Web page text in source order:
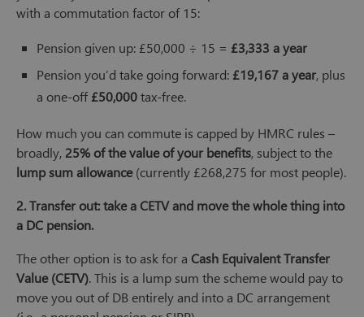
with a commutation factor of 15:
Pension given up: £50,000 ÷ 15 = £3,333 a year
Pension you’d take going forward: £19,167 a year, plus
a one-off £50,000tax-free.
How much you can commute is capped by HMRC rules –
broadly, 25% of the value of your benefits, subject to the
lump sum allowance(currently £268,275 for most people).
2. Transfer out: take a CETV and move the whole thing into
a DC pension.
The other option is to ask for a Cash Equivalent Transfer
Value (CETV). This is a lump sum the scheme would pay to
move you out of DB entirely and into a DC arrangement